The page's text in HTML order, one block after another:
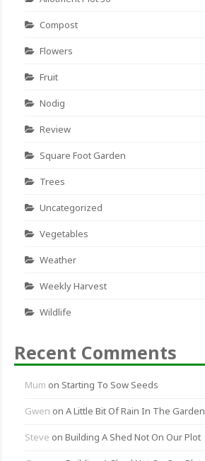
Compost
Flowers
Fruit
Nodig
Review
Square Foot Garden
Trees
Uncategorized
Vegetables
Weather
Weekly Harvest
Wildlife
Recent Comments
Mum on Starting To Sow Seeds
Gwen on A Little Bit Of Rain In The Garden
Steve on Building A Shed Not On Our Plot